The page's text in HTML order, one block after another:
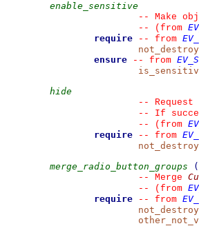
enable_sensitive
--
Make
--
(from
require
-- from
ensure
-- from
hide
--
--
If
--
(from
require
-- from
merge_radio_button_groups
(
--
Merge
--
(from
require
-- from